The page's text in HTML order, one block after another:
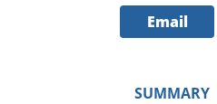
Email
SUMMARY